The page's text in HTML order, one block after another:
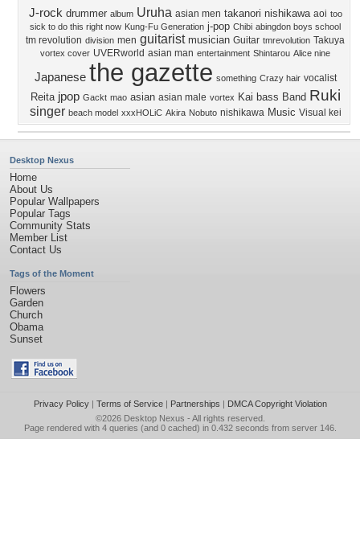
J-rock drummer album Uruha asian men takanori nishikawa aoi too
sick to do this right now Kung-Fu Generation j-pop Chibi abingdon boys school
tm revolution division men guitarist musician Guitar tmrevolution Takuya
vortex cover UVERworld asian man entertainment Shintarou Alice nine
Japanese the gazette something Crazy hair vocalist
Reita jpop Gackt mao asian asian male vortex Kai bass Band Ruki
singer beach model xxxHOLiC Akira Nobuto nishikawa Music Visual kei
Desktop Nexus
Home
About Us
Popular Wallpapers
Popular Tags
Community Stats
Member List
Contact Us
Tags of the Moment
Flowers
Garden
Church
Obama
Sunset
Privacy Policy| Terms of Service| Partnerships | DMCA Copyright Violation
©2026 Desktop Nexus - All rights reserved.
Page rendered with 4 queries (and 0 cached) in 0.432 seconds from server 146.